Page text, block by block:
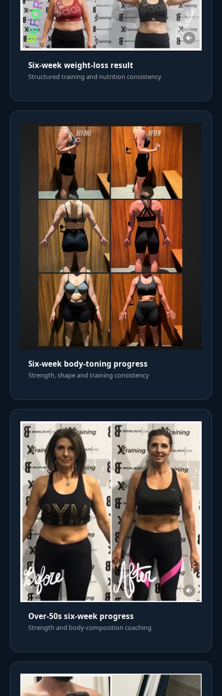
Six-week weight-loss result
Structured training and nutrition consistency
Six-week body-toning progress
Strength, shape and training consistency
Over-50s six-week progress
Strength and body-composition coaching